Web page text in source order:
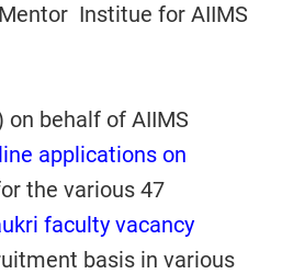
Institue for AIIMS
on behalf of AIIMS
applications on
the various 47
faculty vacancy
basis in various